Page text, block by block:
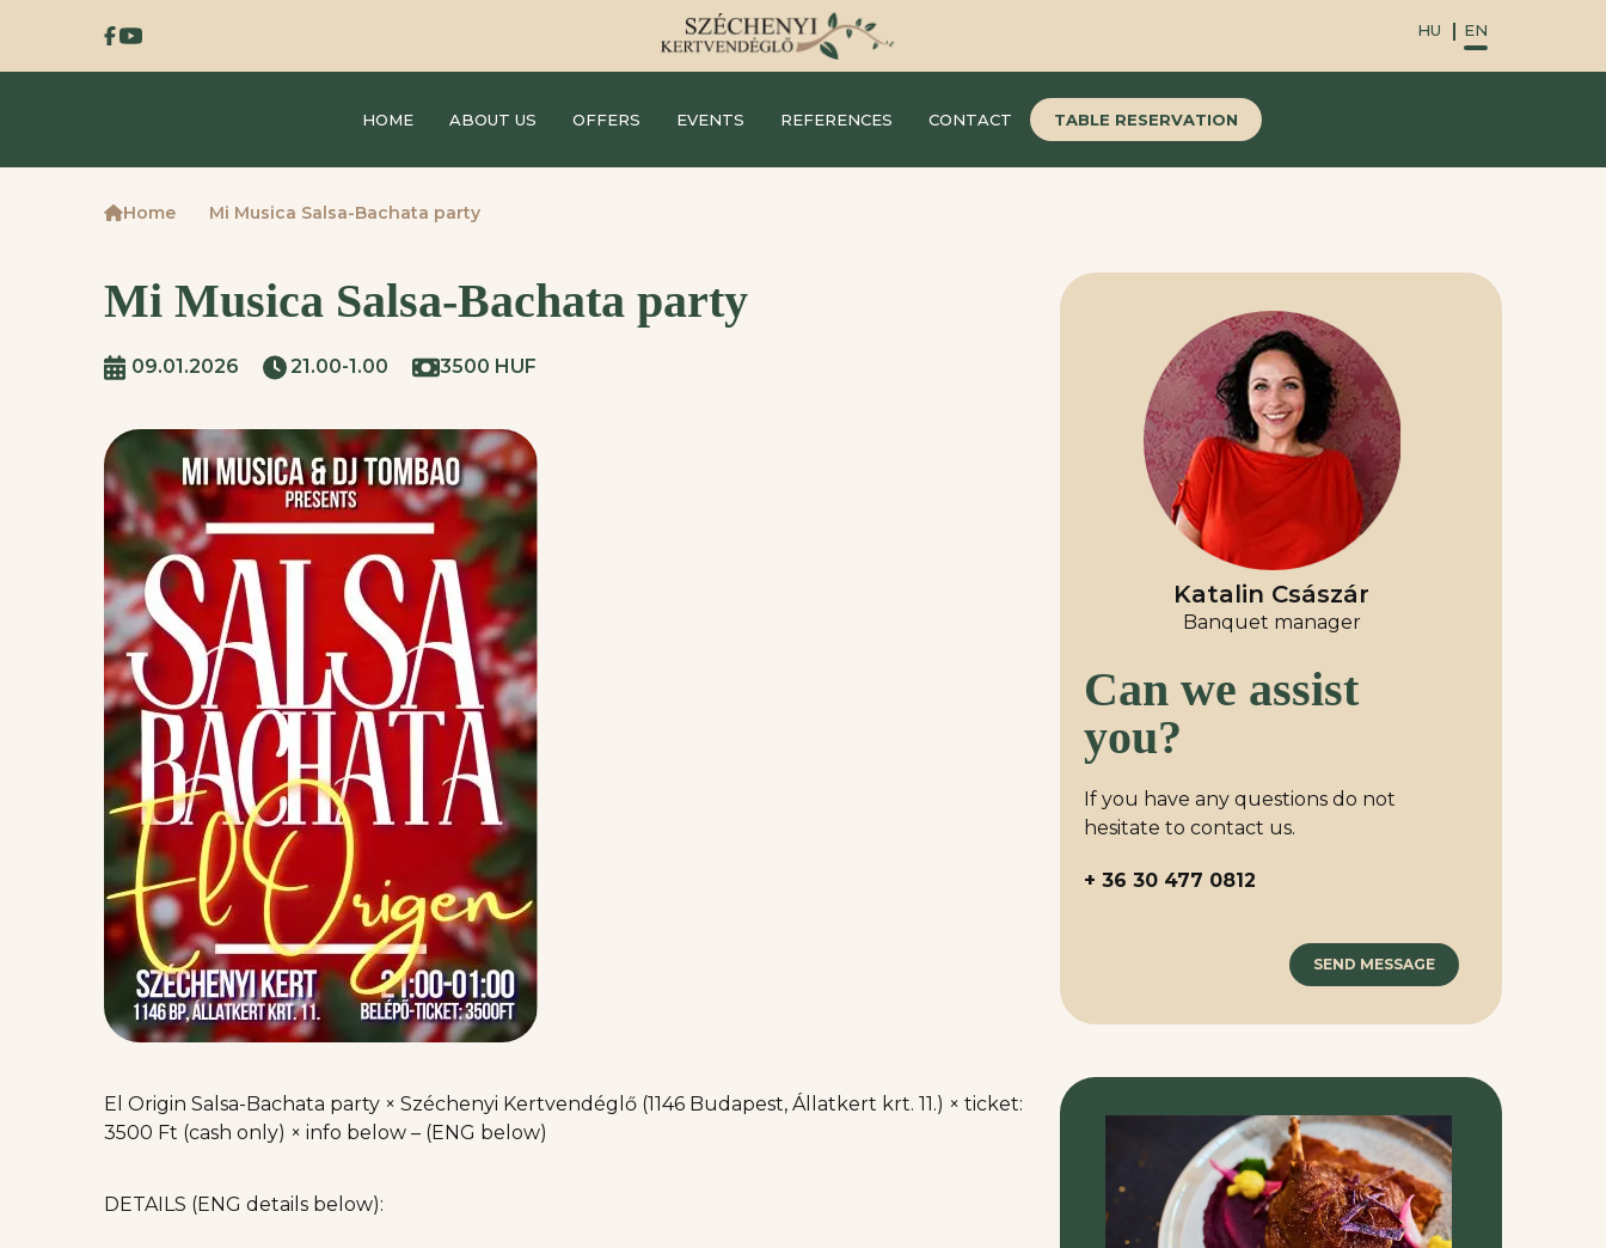
HU EN
HOME ABOUT US OFFERS EVENTS REFERENCES CONTACT TABLE RESERVATION
Home Mi Musica Salsa-Bachata party
Mi Musica Salsa-Bachata party
09.01.2026 21.00-1.00 3500 HUF
El Origin Salsa-Bachata party × Széchenyi Kertvendéglő (1146 Budapest, Állatkert krt. 11.) × ticket:
3500 Ft (cash only) × info below – (ENG below)
DETAILS (ENG details below):
Katalin Császár
Banquet manager
Can we assist
you?
If you have any questions do not
hesitate to contact us.
+ 36 30 477 0812
SEND MESSAGE